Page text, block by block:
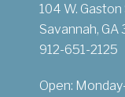
104 W.
Savannah, GA
912-651-2125
Open: